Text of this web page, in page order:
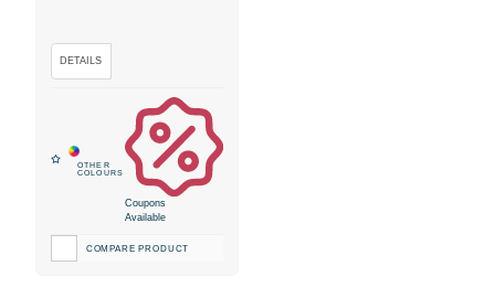
Coupons
Available
COMPARE PRODUCT